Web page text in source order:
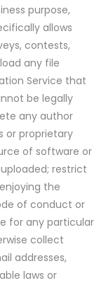
purpose,
allows
contests,
any file
Service that
be legally
any author
or proprietary
of software or
restrict
the
of conduct or
for any particular
collect
addresses,
laws or